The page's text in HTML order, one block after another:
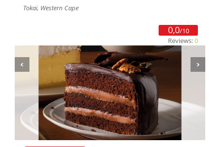
Tokai, Western Cape
0,0/10
Reviews:0